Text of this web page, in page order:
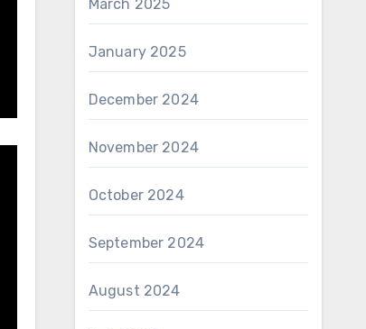
March 2025
January 2025
December 2024
November 2024
October 2024
September 2024
August 2024